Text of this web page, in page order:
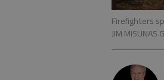
Firefighters
JIM